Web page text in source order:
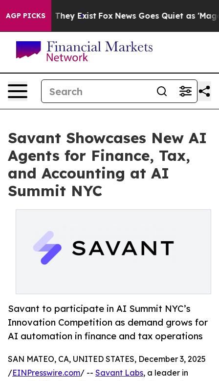
AGP PICKS
Proof They Exist Fox News Goes Quiet as 'Maga
Savant Showcases New AI
Agents for Finance, Tax,
and Accounting at AI
Summit NYC
Savant to participate in AI Summit NYC’s
Innovation Competition as demand grows for
AI automation in finance and tax operations
SAN MATEO, CA, UNITED STATES, December 3, 2025
/EINPresswire.com/ -- Savant Labs, a leader in